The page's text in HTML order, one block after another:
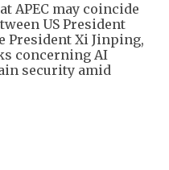
APEC may coincide
US President
President Xi Jinping,
concerning AI
security amid